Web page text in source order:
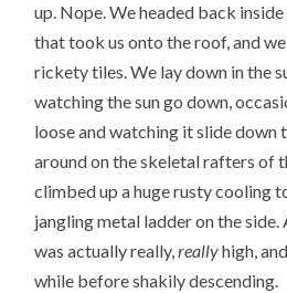
up. Nope. We headed back
that took us onto the roof, and
rickety tiles. We lay down in the
watching the sun go down,
loose and watching it slide down
around on the skeletal rafters of
climbed up a huge rusty cooling
jangling metal ladder on the
was actually really,reallyhigh,
while before shakily descending.